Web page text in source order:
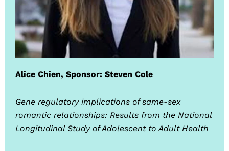
Alice Chien, Sponsor: Steven Cole
Gene regulatory implications of same-sex
romantic relationships: Results from the National
Longitudinal Study of Adolescent to Adult Health